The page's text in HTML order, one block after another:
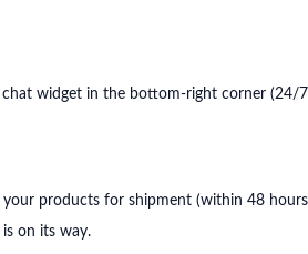
widget in the bottom-right corner (24/
products for shipment (within 48
on its way.